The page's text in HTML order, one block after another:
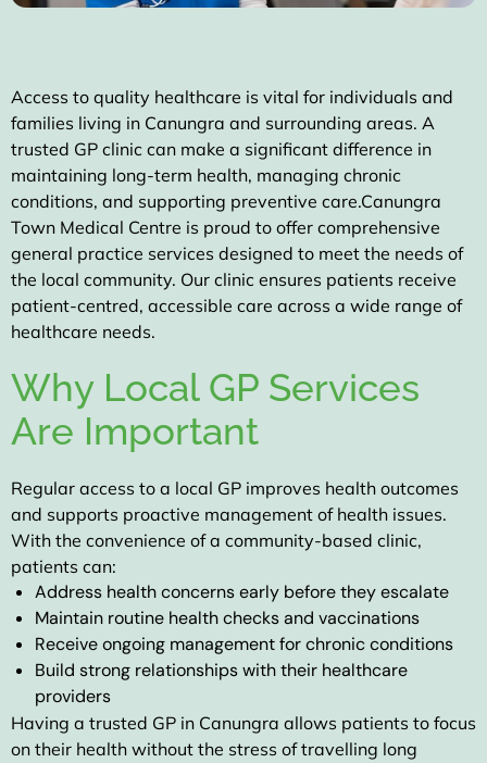
Access to quality healthcare is vital for individuals and
families living in Canungra and surrounding areas. A
trusted GP clinic can make a significant difference in
maintaining long-term health, managing chronic
conditions, and supporting preventive care.Canungra
Town Medical Centre is proud to offer comprehensive
general practice services designed to meet the needs of
the local community. Our clinic ensures patients receive
patient-centred, accessible care across a wide range of
healthcare needs.
Why Local GP Services
Are Important
Regular access to a local GP improves health outcomes
and supports proactive management of health issues.
With the convenience of a community-based clinic,
patients can:
Address health concerns early before they escalate
Maintain routine health checks and vaccinations
Receive ongoing management for chronic conditions
Build strong relationships with their healthcare
providers
Having a trusted GP in Canungra allows patients to focus
on their health without the stress of travelling long